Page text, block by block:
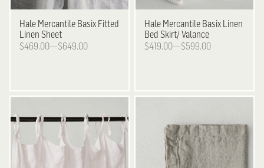
Hale Mercantile Basix Fitted
Linen Sheet
$469.00—$649.00
Hale Mercantile Basix Linen
Bed Skirt/ Valance
$419.00—$599.00